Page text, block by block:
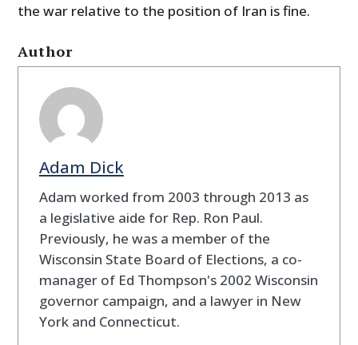
the war relative to the position of Iran is fine.
Author
Adam Dick
Adam worked from 2003 through 2013 as
a legislative aide for Rep. Ron Paul.
Previously, he was a member of the
Wisconsin State Board of Elections, a co-
manager of Ed Thompson's 2002 Wisconsin
governor campaign, and a lawyer in New
York and Connecticut.